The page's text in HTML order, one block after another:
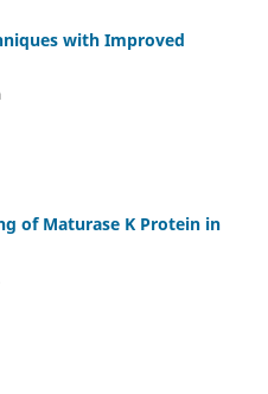
with Improved
of Maturase K Protein in